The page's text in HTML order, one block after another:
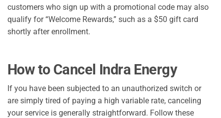
customers who sign up with a promotional code may also
qualify for “Welcome Rewards,” such as a $50 gift card
shortly after enrollment.
How to Cancel Indra Energy
If you have been subjected to an unauthorized switch or
are simply tired of paying a high variable rate, canceling
your service is generally straightforward. Follow these